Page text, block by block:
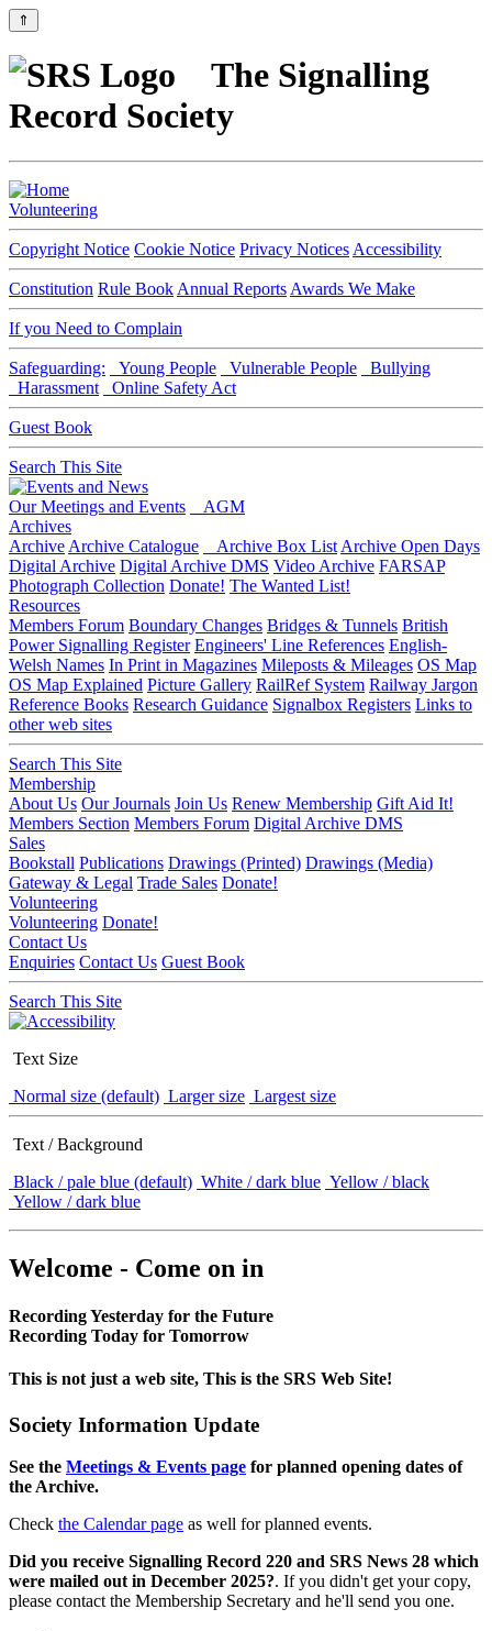
⇑
The Signalling
Record Society
Volunteering
Copyright Notice Cookie Notice Privacy Notices Accessibility
Constitution Rule Book Annual Reports Awards We Make
If you Need to Complain
Safeguarding: Young People Vulnerable People
Bullying
Harassment
Online Safety Act
Guest Book
Search This Site
Our Meetings and Events
AGM
Archives
Archive Archive Catalogue Archive Box List Archive Open Days
Digital Archive Digital Archive DMS Video Archive FARSAP
Photograph Collection Donate! The Wanted List!
Resources
Members Forum Boundary Changes Bridges & Tunnels British
Power Signalling Register Engineers' Line References English-
Welsh Names In Print in Magazines Mileposts & Mileages OS Map
OS Map Explained Picture Gallery RailRef System Railway Jargon
Reference Books Research Guidance Signalbox Registers Links to
other web sites
Search This Site
Membership
About Us Our Journals Join Us Renew Membership Gift Aid It!
Members Section Members Forum Digital Archive DMS
Sales
Bookstall Publications Drawings (Printed) Drawings (Media)
Gateway & Legal Trade Sales Donate!
Volunteering
Volunteering Donate!
Contact Us
Enquiries Contact Us Guest Book
Search This Site
Text Size
Normal size (default) Larger size Largest size
Text / Background
Black / pale blue (default) White / dark blue Yellow / black
Yellow / dark blue
Welcome - Come on in
Recording Yesterday for the Future
Recording Today for Tomorrow
This is not just a web site, This is the SRS Web Site!
Society Information Update
See the Meetings & Events page for planned opening dates of
the Archive.
Check the Calendar page as well for planned events.
Did you receive Signalling Record 220 and SRS News 28 which
were mailed out in December 2025?. If you didn't get your copy,
please contact the Membership Secretary and he'll send you one.